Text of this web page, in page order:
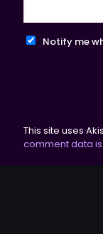
Notify me
This site uses
comment data